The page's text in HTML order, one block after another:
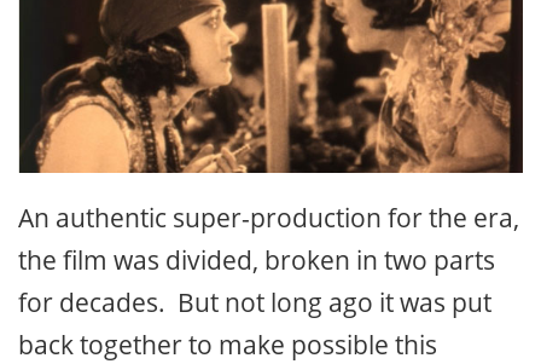
An authentic super-production for the era,
the film was divided, broken in two parts
for decades. But not long ago it was put
back together to make possible this